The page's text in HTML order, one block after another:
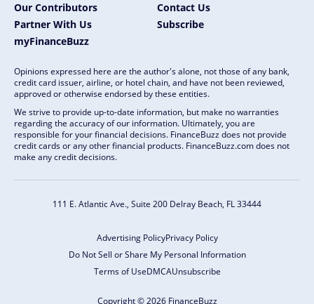
Our Contributors
Contact Us
Partner With Us
Subscribe
myFinanceBuzz
Opinions expressed here are the author's alone, not those of any bank,
credit card issuer, airline, or hotel chain, and have not been reviewed,
approved or otherwise endorsed by these entities.
We strive to provide up-to-date information, but make no warranties
regarding the accuracy of our information. Ultimately, you are
responsible for your financial decisions. FinanceBuzz does not provide
credit cards or any other financial products. FinanceBuzz.com does not
make any credit decisions.
111 E. Atlantic Ave., Suite 200 Delray Beach, FL 33444
Advertising PolicyPrivacy Policy
Do Not Sell or Share My Personal Information
Terms of UseDMCAUnsubscribe
Copyright © 2026 FinanceBuzz